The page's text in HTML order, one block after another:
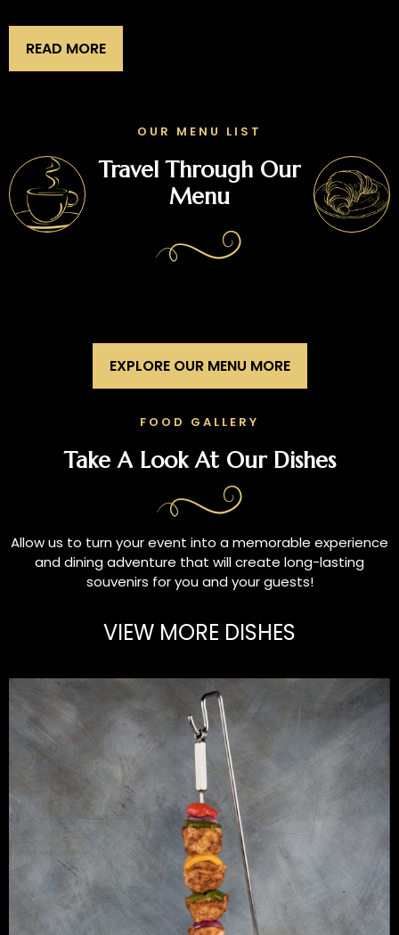
READ MORE
OUR MENU LIST
Travel Through Our
Menu
EXPLORE OUR MENU MORE
FOOD GALLERY
Take A Look At Our Dishes
Allow us to turn your event into a memorable experience
and dining adventure that will create long-lasting
souvenirs for you and your guests!
VIEW MORE DISHES